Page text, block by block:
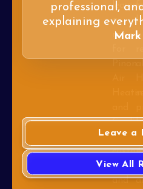
professional,
explaining
Leave a
View All